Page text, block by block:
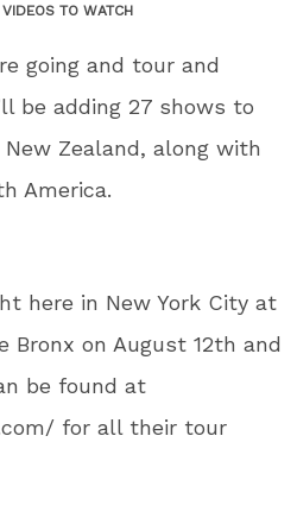
TO WATCH
going and tour and
be adding 27 shows to
Zealand, along with
America.
here in New York City at
Bronx on August 12th and
be found at
for all their tour